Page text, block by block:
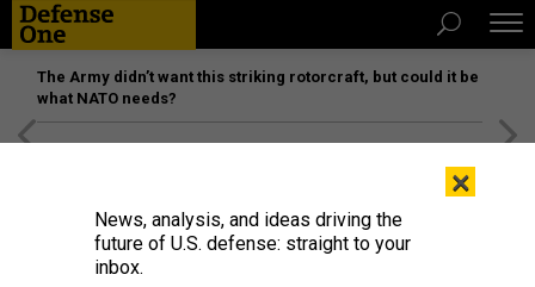
The Army didn’t want this striking rotorcraft, but could it be
what NATO needs?
×
News, analysis, and ideas driving the
future of U.S. defense: straight to your
inbox.